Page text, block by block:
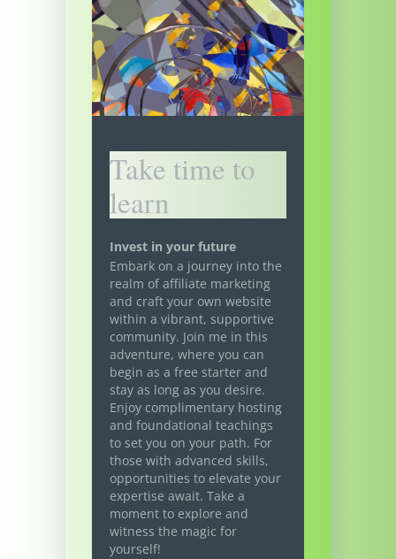
Take time to
learn
Invest in your future
Embark on a journey into the
realm of affiliate marketing
and craft your own website
within a vibrant, supportive
community. Join me in this
adventure, where you can
begin as a free starter and
stay as long as you desire.
Enjoy complimentary hosting
and foundational teachings
to set you on your path. For
those with advanced skills,
opportunities to elevate your
expertise await. Take a
moment to explore and
witness the magic for
yourself!